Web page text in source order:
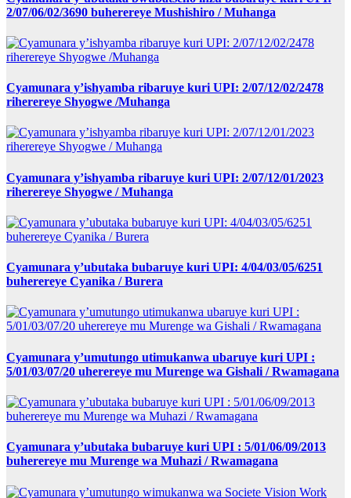
2/07/06/02/3690 buherereye Mushishiro / Muhanga
Cyamunara y’ishyamba ribaruye kuri UPI: 2/07/12/02/2478
riherereye Shyogwe /Muhanga
Cyamunara y’ishyamba ribaruye kuri UPI: 2/07/12/01/2023
riherereye Shyogwe / Muhanga
Cyamunara y’ubutaka bubaruye kuri UPI: 4/04/03/05/6251
buherereye Cyanika / Burera
Cyamunara y’umutungo utimukanwa ubaruye kuri UPI :
5/01/03/07/20 uherereye mu Murenge wa Gishali / Rwamagana
Cyamunara y’ubutaka bubaruye kuri UPI : 5/01/06/09/2013
buherereye mu Murenge wa Muhazi / Rwamagana